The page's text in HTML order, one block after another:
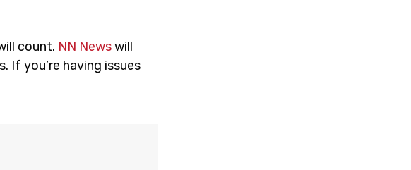
count. NN Newswill
If you’re having issues